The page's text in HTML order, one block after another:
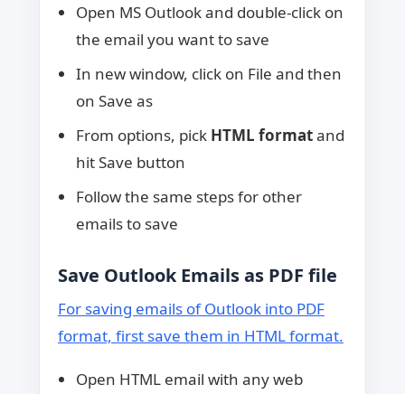
Open MS Outlook and double-click on
the email you want to save
In new window, click on File and then
on Save as
From options, pick HTML formatand
hit Save button
Follow the same steps for other
emails to save
Save Outlook Emails as PDF file
For saving emails of Outlook into PDF
format, first save them in HTML format.
Open HTML email with any web